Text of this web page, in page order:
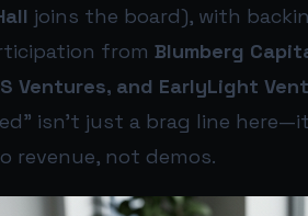
joins the board), with
from Blumberg
Ventures, and EarlyLight
isn’t just a brag line
revenue, not demos.